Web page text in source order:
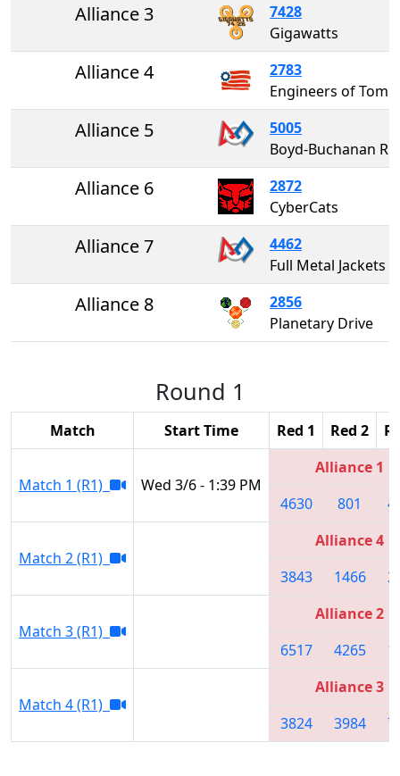
Alliance 3
7428
Gigawatts
Alliance 4
2783
Alliance 5
5005
Alliance 6
2872
CyberCats
Alliance 7
4462
Full Metal Jackets
Alliance 8
2856
Planetary Drive
Round 1
Match Start Time Red 1 Red 2
Match 1 (R1) Wed 3/6 - 1:39 PM
Alliance 1
4630
801
Match 2 (R1)
Alliance 4
3843
1466
Match 3 (R1)
Alliance 2
6517
4265
Match 4 (R1)
Alliance 3
3824
3984